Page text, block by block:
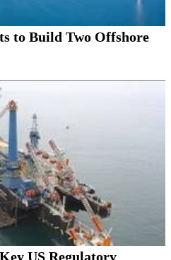
to Build Two Offshore
US Regulatory